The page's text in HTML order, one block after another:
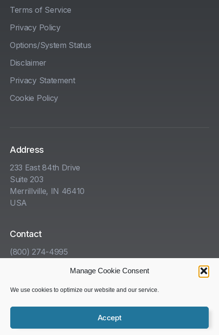
Manage Cookie Consent
We use cookies to optimize our website and our service.
Accept
Terms of Service
Privacy Policy
Options/System Status
Disclaimer
Privacy Statement
Cookie Policy
Address
233 East 84th Drive
Suite 203
Merrillville, IN 46410
USA
Contact
(800) 274-4995